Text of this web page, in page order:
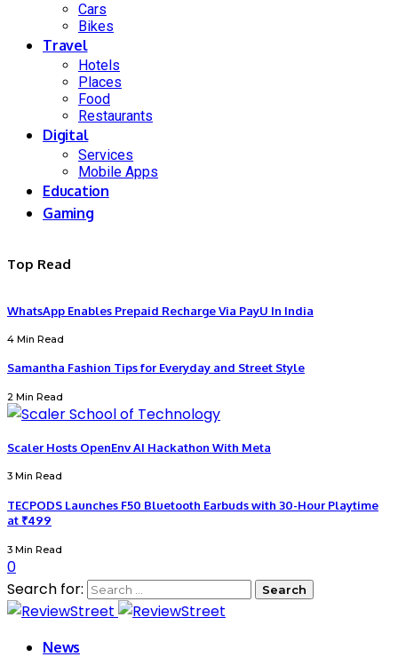
Cars
Bikes
Travel
Hotels
Places
Food
Restaurants
Digital
Services
Mobile Apps
Education
Gaming
Top Read
WhatsApp Enables Prepaid Recharge Via PayU In India
4 Min Read
Samantha Fashion Tips for Everyday and Street Style
2 Min Read
Scaler Hosts OpenEnv AI Hackathon With Meta
3 Min Read
TECPODS Launches F50 Bluetooth Earbuds with 30-Hour Playtime
at ₹499
3 Min Read
0
Search for:
News